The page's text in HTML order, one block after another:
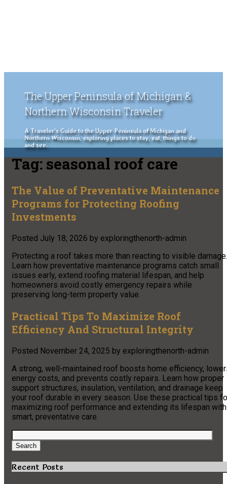
The Upper Peninsula of Michigan &
Northern Wisconsin Traveler
A Traveler's Guide to the Upper Peninsula of Michigan and
Northern Wisconsin, exploring places to stay, eat, things to do
and see.
Tag:seasonal roof care
The Value of Preventative Maintenance
Programs for Protecting Roofing
Investments
Posted July 18, 2026 by exploringthenorth-admin
Protecting a roof takes more than reacting to visible damage.
Learn how preventative maintenance programs catch small
issues early, extend roofing material lifespan, and help
homeowners avoid costly emergency repairs while
preserving long-term property value.
Practical Tips To Maximize Roof
Efficiency And Structural Integrity
Posted November 24, 2025 by exploringthenorth-admin
A strong, well-maintained roof boosts home efficiency,
energy costs, and prevents costly repairs. Learn how proper
support structures, insulation, ventilation, and drainage keep
your roof durable in every season. Use these practical tips
maximizing roof performance and extending its lifespan with
smart, preventative care.
Search
for:
Search
Recent Posts